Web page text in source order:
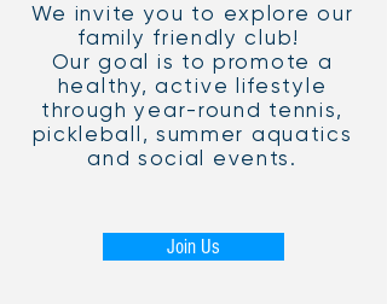
We invite you to explore our
family friendly club!
Our goal is to promote a
healthy, active lifestyle
through year-round tennis,
pickleball, summer aquatics
and social events.
Join Us